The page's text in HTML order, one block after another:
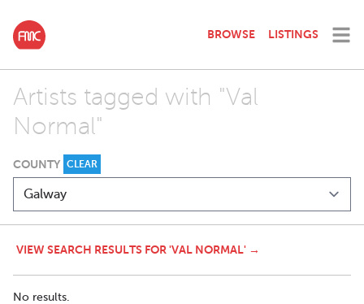
BROWSE LISTINGS
Artists tagged with "Val
Normal"
COUNTY CLEAR
VIEW SEARCH RESULTS FOR 'VAL NORMAL' →
No results.